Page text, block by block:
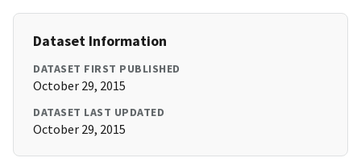
Dataset Information
DATASET FIRST PUBLISHED
October 29, 2015
DATASET LAST UPDATED
October 29, 2015